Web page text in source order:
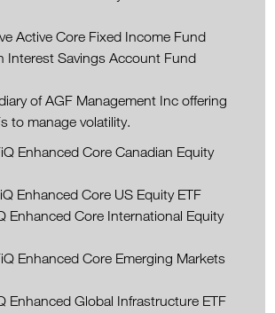
Active Core Fixed Income Fund
Interest Savings Account Fund
of AGF Management Inc offering
to manage volatility.
Enhanced Core Canadian Equity
Enhanced Core US Equity ETF
Enhanced Core International Equity
Enhanced Core Emerging Markets
Enhanced Global Infrastructure ETF